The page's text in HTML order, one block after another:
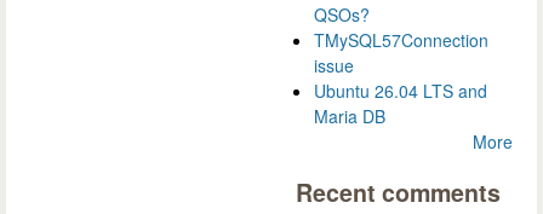
QSOs?
TMySQL57Connection
issue
Ubuntu 26.04 LTS and
Maria DB
More
Recent comments